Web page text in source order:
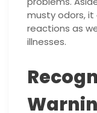
musty odors,
reactions as
illnesses.